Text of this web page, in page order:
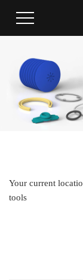
Welcome to Guangdong
Your current
tools